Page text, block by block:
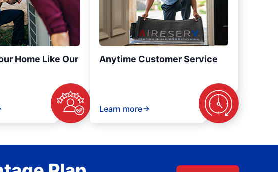
Home Like Our
Anytime Customer Service
Learn more